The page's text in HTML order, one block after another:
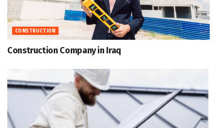
CONSTRUCTION
Construction Company in Iraq